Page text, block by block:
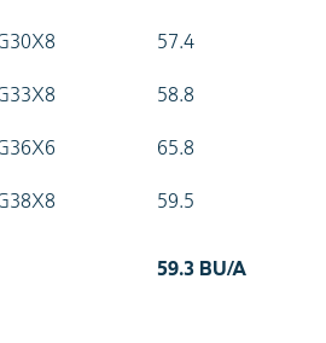
57.4
58.8
65.8
59.5
59.3 BU/A